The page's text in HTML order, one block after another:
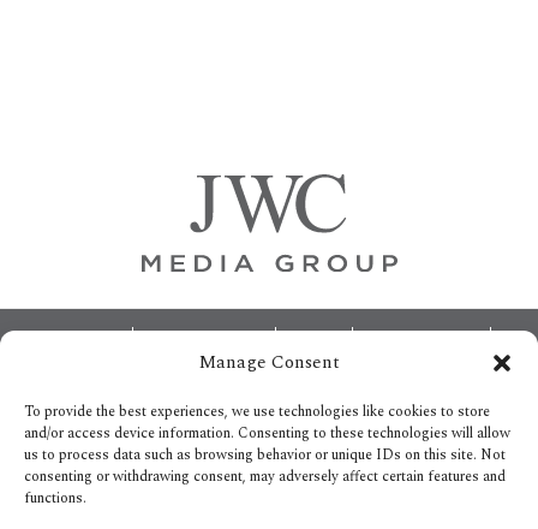
Manage Consent
To provide the best experiences, we use technologies like cookies to store
and/or access device information. Consenting to these technologies will allow
us to process data such as browsing behavior or unique IDs on this site. Not
consenting or withdrawing consent, may adversely affect certain features and
functions.
Footer
BECOME A JWC INSIDER
OPT-OUT PREFERENCES